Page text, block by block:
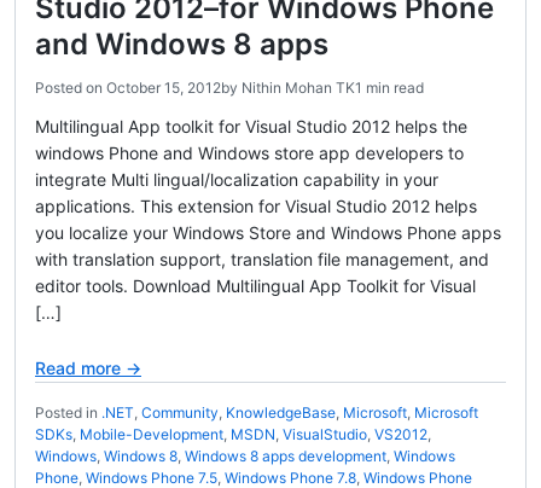
Studio 2012–for Windows Phone
and Windows 8 apps
Posted on October 15, 2012by Nithin Mohan TK1 min read
Multilingual App toolkit for Visual Studio 2012 helps the
windows Phone and Windows store app developers to
integrate Multi lingual/localization capability in your
applications. This extension for Visual Studio 2012 helps
you localize your Windows Store and Windows Phone apps
with translation support, translation file management, and
editor tools. Download Multilingual App Toolkit for Visual
[…]
Read more →
Posted in .NET, Community, KnowledgeBase, Microsoft, Microsoft
SDKs, Mobile-Development, MSDN, VisualStudio, VS2012,
Windows, Windows 8, Windows 8 apps development, Windows
Phone, Windows Phone 7.5, Windows Phone 7.8, Windows Phone